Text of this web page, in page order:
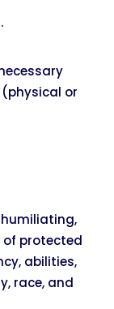
or
protected
abilities,
race, and